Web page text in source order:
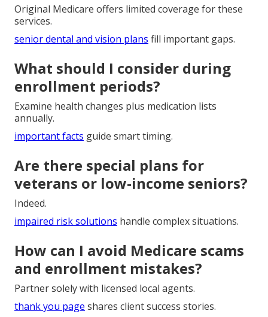
Original Medicare offers limited coverage for these
services.
senior dental and vision plans fill important gaps.
What should I consider during
enrollment periods?
Examine health changes plus medication lists
annually.
important facts guide smart timing.
Are there special plans for
veterans or low-income seniors?
Indeed.
impaired risk solutions handle complex situations.
How can I avoid Medicare scams
and enrollment mistakes?
Partner solely with licensed local agents.
thank you page shares client success stories.